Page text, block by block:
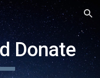
Skip to navigation
Donate